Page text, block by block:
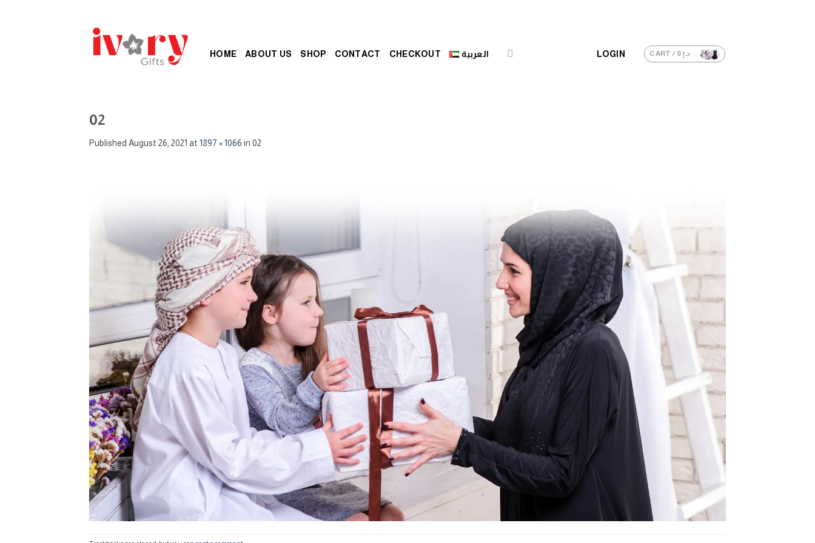
HOME ABOUT US SHOP CONTACT CHECKOUT العربية LOGIN CART / د.إ
02
Published August 26, 2021 at 1897 × 1066 in 02